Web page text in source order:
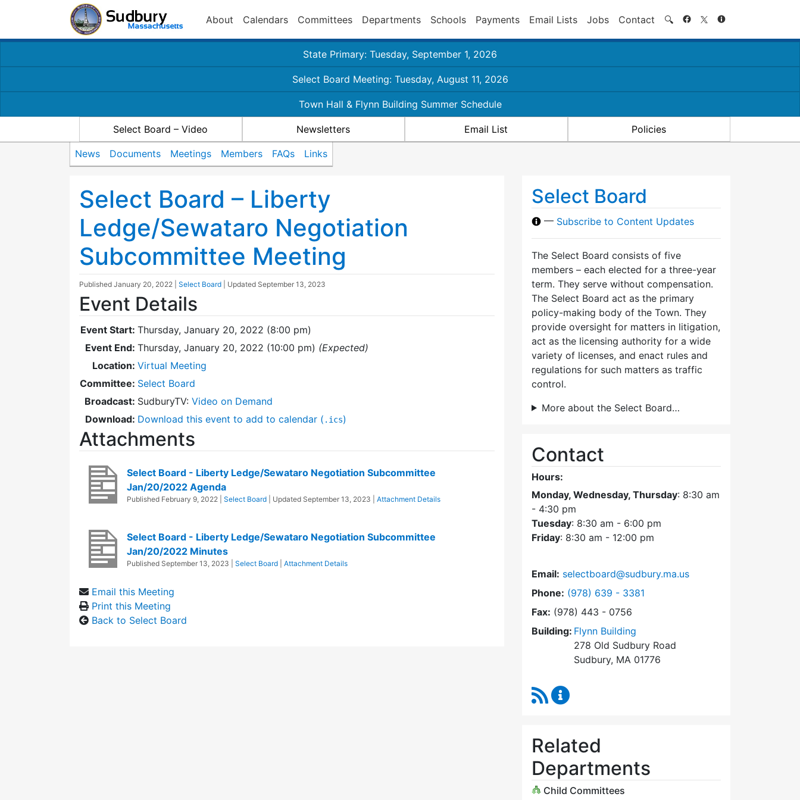
About Calendars Committees Departments Schools Payments Email Lists Jobs Contact 🔍 Search
State Primary: Tuesday, September 1, 2026
Select Board Meeting: Tuesday, August 11, 2026
Town Hall & Flynn Building Summer Schedule
Select Board – Video Newsletters Email List Policies
News Documents Meetings Members FAQs Links
Select Board – Liberty
Ledge/Sewataro Negotiation
Subcommittee Meeting
Published January 20, 2022 Select Board | Updated September 13, 2023
Event Details
Event Start: Thursday, January 20, 2022 (8:00 pm)
Event End: Thursday, January 20, 2022 (10:00 pm) (Expected)
Location: Virtual Meeting
Committee: Select Board
Broadcast: SudburyTV: Video on Demand
Download: Download this event to add to calendar ( .ics)
Attachments
Select Board - Liberty Ledge/Sewataro Negotiation Subcommittee
Jan/20/2022 Agenda
Published February 9, 2022 Select Board | Updated September 13, 2023 Attachment Details
Select Board - Liberty Ledge/Sewataro Negotiation Subcommittee
Jan/20/2022 Minutes
Published September 13, 2023 Select Board Attachment Details
Email this Meeting
Print this Meeting
Back to Select Board
Select Board
— Subscribe to Content Updates
The Select Board consists of five
members – each elected for a three-year
term. They serve without compensation.
The Select Board act as the primary
policy-making body of the Town. They
provide oversight for matters in litigation,
act as the licensing authority for a wide
variety of licenses, and enact rules and
regulations for such matters as traffic
control.
More about the Select Board…
Contact
Hours:
Monday, Wednesday, Thursday: 8:30 am
- 4:30 pm
Tuesday: 8:30 am - 6:00 pm
Friday: 8:30 am - 12:00 pm
Email: selectboard@sudbury.ma.us
Phone: Dial Select Board at
(978) 639 - 3381
Fax: (978) 443 - 0756
Building: Flynn Building
278 Old Sudbury Road
Sudbury, MA 01776
RSS Feed
Related
Departments
Child Committees